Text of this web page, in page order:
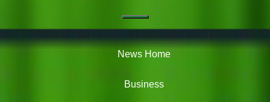
News
News Home
Business